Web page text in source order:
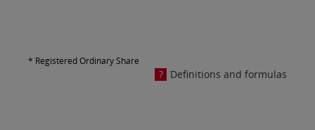
* Registered Ordinary Share
Definitions and formulas